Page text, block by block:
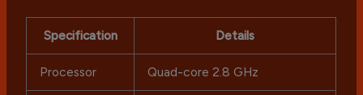
Specification Details
Processor Quad-core 2.8 GHz